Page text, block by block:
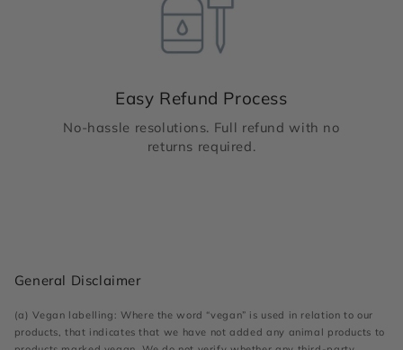
Easy Refund Process
No-hassle resolutions. Full refund with no
returns required.
General Disclaimer
(a) Vegan labelling: Where the word “vegan” is used in relation to our
products, that indicates that we have not added any animal products to